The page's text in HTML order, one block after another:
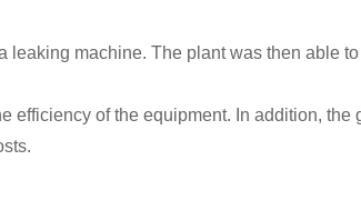
machine. The plant was then able
efficiency of the equipment. In addition, the